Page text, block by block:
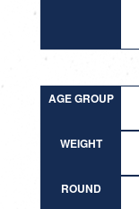
AGE GROUP
WEIGHT
ROUND